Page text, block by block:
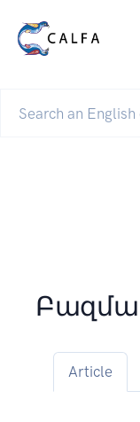
Article